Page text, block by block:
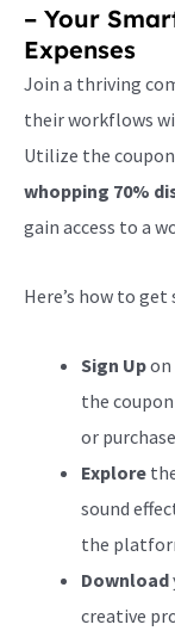
– Your
Expenses
Join a thriving
their workflows
Utilize the coupon
whopping 70%
gain access to a
Here’s how to
Sign Up
the
or
Explore
sound
the
Download
creative